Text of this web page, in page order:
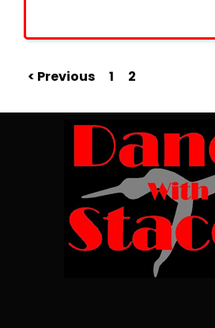
< Previous 1 2